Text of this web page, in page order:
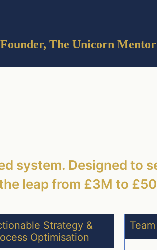
The Unicorn Mentor
system. Designed to
leap from £3M to
Strategy &
Optimisation
Team